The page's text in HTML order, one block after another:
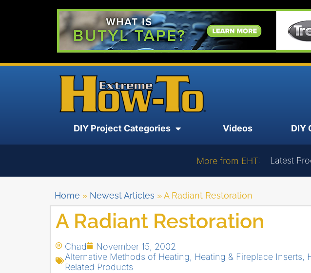
DIY Project Categories Videos DIY
More from EHT: Latest
Home » Newest Articles »A Radiant Restoration
A Radiant Restoration
Chad
November 15, 2002
Alternative Methods of Heating
Heating & Fireplace Inserts
Related Products